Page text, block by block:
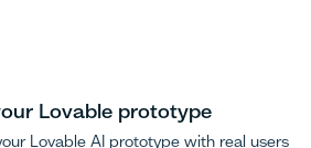
Lovable prototype
Lovable AI prototype with real users